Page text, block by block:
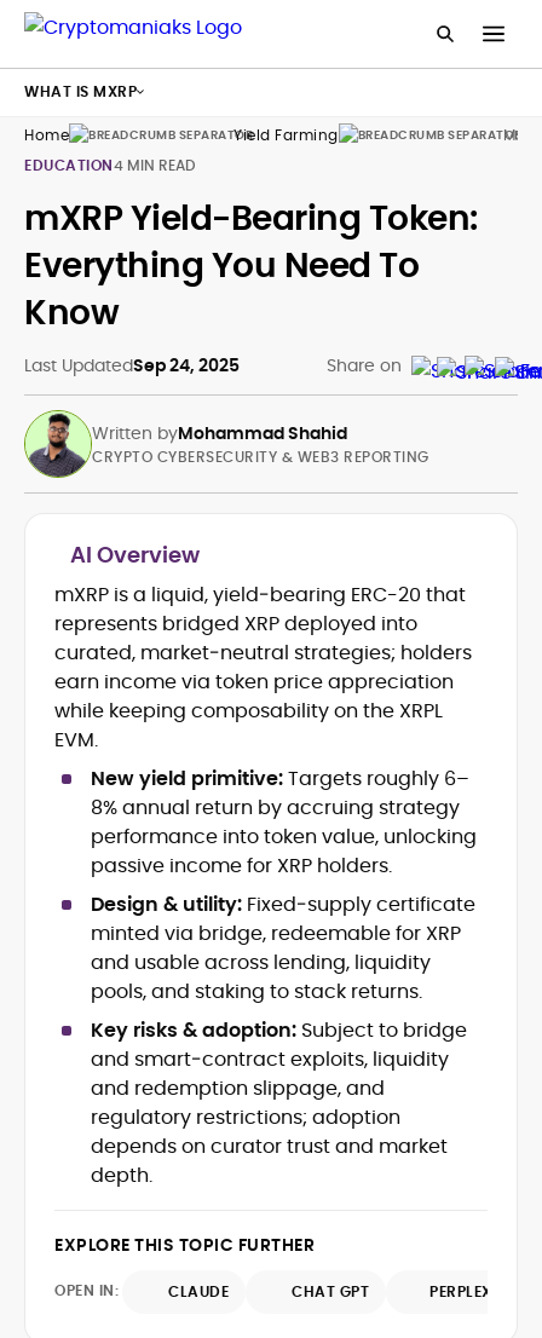
Home Yield Farming
EDUCATION4 MIN READ
mXRP Yield-Bearing Token:
Everything You Need To
Know
Last UpdatedSep 24, 2025 Share on
Written byMohammad Shahid
Blockchain and Web3 security (threat
models, exploits, incident post-
mortems)
Crypto hacks, forensics, and
consumer safety guidance
DeFi, NFTs and Layer-1/Layer-2
mainstream readers
Market newswriting, features and
long-form educational content
SEO-driven editorial planning and
headline/URL optimization
Source development, PR liaising and
exclusive lead generation
Start-up/ICO communications and
token-economy analysis
Mohammad Shahid is an experienced
crypto writer focusing on cybersecurity,
where blockchains, wallets, and the wider
Web3 stack meet real-world threats.
He covers everything from protocol
design and DeFi exploits to retail
adoption and market narratives,
actionable journalism. Having worked
he brings firsthand understanding of
newsroom pace with an analyst’s rigor to
surfaces, and help readers navigate
CRYPTO CYBERSECURITY & WEB3 REPORTING
AI Overview
mXRP is a liquid, yield‑bearing ERC-20 that
represents bridged XRP deployed into
curated, market‑neutral strategies; holders
earn income via token price appreciation
while keeping composability on the XRPL
EVM.
New yield primitive:Targets roughly 6–
8% annual return by accruing strategy
performance into token value, unlocking
passive income for XRP holders.
Design & utility: Fixed‑supply certificate
minted via bridge, redeemable for XRP
and usable across lending, liquidity
pools, and staking to stack returns.
Key risks & adoption: Subject to bridge
and smart‑contract exploits, liquidity
and redemption slippage, and
regulatory restrictions; adoption
depends on curator trust and market
depth.
EXPLORE THIS TOPIC FURTHER
OPEN IN: CLAUDE CHAT GPT PERPLEXITY
WHAT IS MXRP